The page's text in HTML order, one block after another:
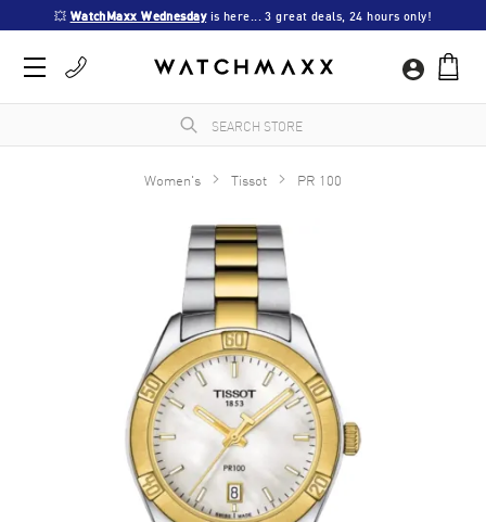
💥 WatchMaxx Wednesday is here... 3 great deals, 24 hours only!
Women's Tissot PR 100